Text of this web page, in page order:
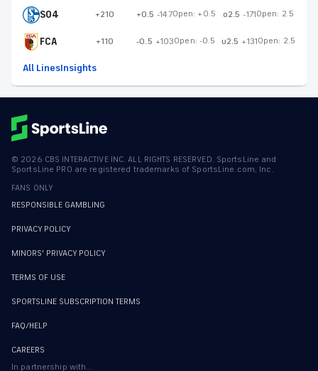
S04 +210 +0.5 -147Open: +0.5 o2.5 -171Open: 2.5
FCA +110 -0.5 +103Open: -0.5 u2.5 +131Open: 2.5
All LinesInsights
© 2026 CBS INTERACTIVE INC. ALL RIGHTS RESERVED. SportsLine and
SportsLine PRO are registered trademarks of SportsLine.com, Inc.
FANS ONLY
RESPONSIBLE GAMBLING
PRIVACY POLICY
MINORS' PRIVACY POLICY
TERMS OF USE
SPORTSLINE SUBSCRIPTION TERMS
FAQ/HELP
CAREERS
In partnership with...